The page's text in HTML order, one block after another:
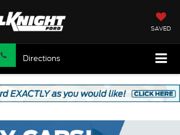
SAVED
Directions